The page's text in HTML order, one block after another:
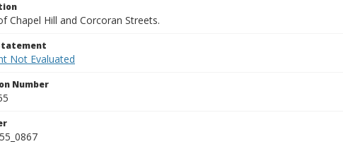
Chapel Hill and Corcoran Streets.
Not Evaluated
Number